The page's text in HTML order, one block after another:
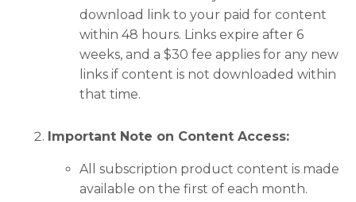
download link to your paid for content
within 48 hours. Links expire after 6
weeks, and a $30 fee applies for any new
links if content is not downloaded within
that time.
Important Note on Content Access:
All subscription product content is made
available on the first of each month.